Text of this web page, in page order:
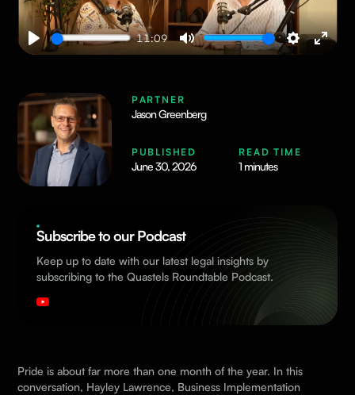
Play
11:09
Mute Settings
PARTNER
Jason Greenberg
PUBLISHED
June 30, 2026
READ TIME
1 minutes
Subscribe to our Podcast
Keep up to date with our latest legal insights by
subscribing to the Quastels Roundtable Podcast.
Pride is about far more than one month of the year. In this
conversation, Hayley Lawrence, Business Implementation